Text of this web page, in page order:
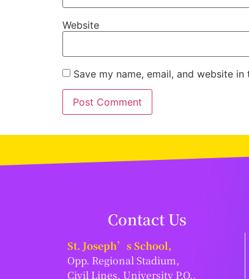
Website
Save my name, email, and website
Contact Us
St. Joseph’s School,
Opp. Regional Stadium,
Civil Lines, University P.O.,